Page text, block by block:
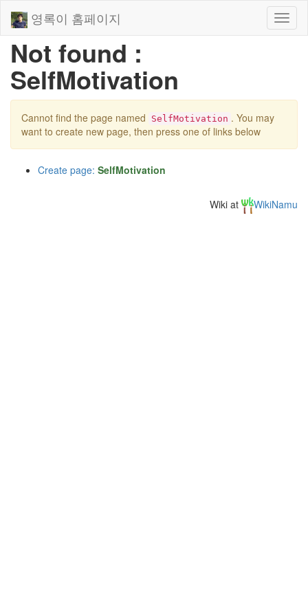
영록이 홈페이지
Not found :
SelfMotivation
Cannot find the page named SelfMotivation . You may
want to create new page, then press one of links below
Create page: SelfMotivation
Wiki at WikiNamu